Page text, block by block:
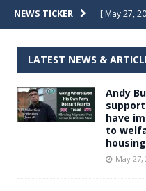
NEWS TICKER [ May 27,
[ May 26,
[ May 26,
[ May 27,
LATEST NEWS &
Andy
have
to
housing
May 27,